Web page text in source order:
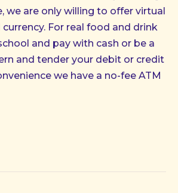
we are only willing to offer virtual
For real food and drink
and pay with cash or be a
and tender your debit or credit
we have a no-fee ATM